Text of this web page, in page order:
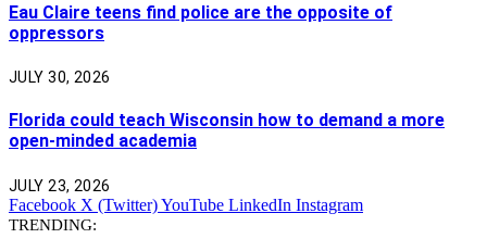
Eau Claire teens find police are the opposite of
oppressors
JULY 30, 2026
Florida could teach Wisconsin how to demand a more
open-minded academia
JULY 23, 2026
Facebook X (Twitter)YouTube LinkedIn Instagram
TRENDING: